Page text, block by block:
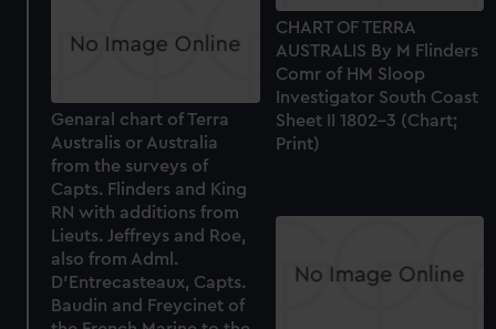
CHART OF TERRA
AUSTRALIS By M Flinders
Comr of HM Sloop
Investigator South Coast
Sheet II 1802-3 (Chart;
Print)
Genaral chart of Terra
Australis or Australia
from the surveys of
Capts. Flinders and King
RN with additions from
Lieuts. Jeffreys and Roe,
also from Adml.
D'Entrecasteaux, Capts.
Baudin and Freycinet of